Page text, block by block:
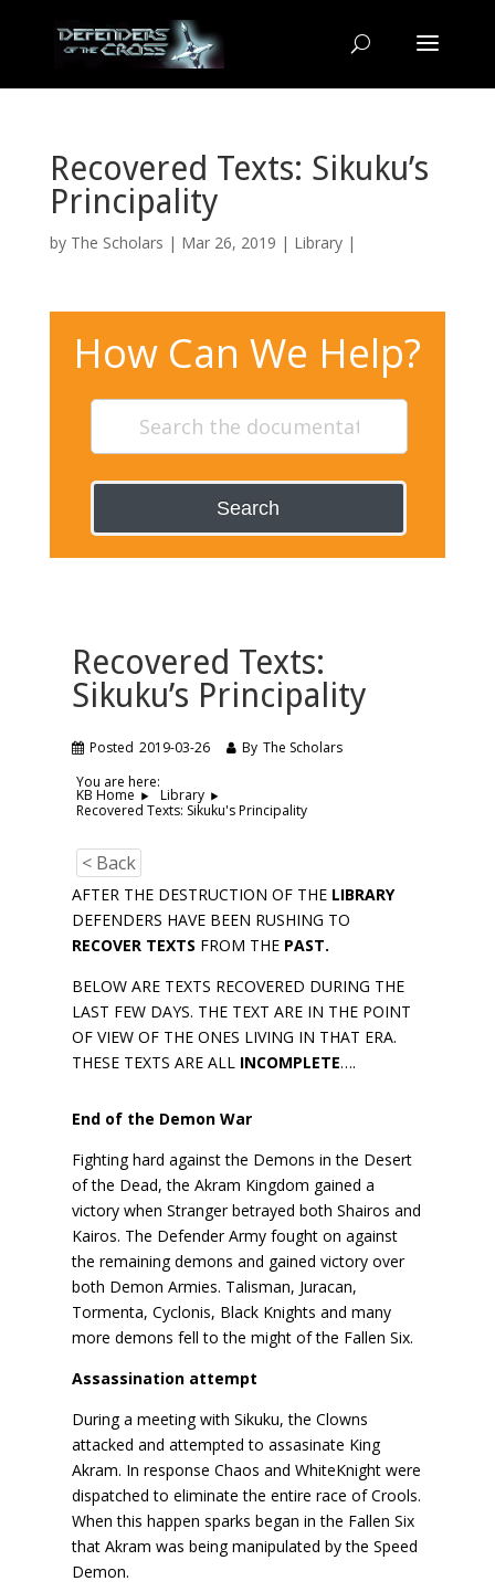
Recovered Texts: Sikuku’s
Principality
by The Scholars | Mar 26, 2019 | Library|
How Can We Help?
Search
Recovered Texts:
Sikuku’s Principality
Posted 2019-03-26 By The Scholars
You are here:
KB Home
Library
Recovered Texts: Sikuku's Principality
< Back
AFTER THE DESTRUCTION OF THE LIBRARY
DEFENDERS HAVE BEEN RUSHING TO
RECOVER TEXTS FROM THE PAST.
BELOW ARE TEXTS RECOVERED DURING THE
LAST FEW DAYS. THE TEXT ARE IN THE POINT
OF VIEW OF THE ONES LIVING IN THAT ERA.
THESE TEXTS ARE ALL INCOMPLETE….
End of the Demon War
Fighting hard against the Demons in the Desert
of the Dead, the Akram Kingdom gained a
victory when Stranger betrayed both Shairos and
Kairos. The Defender Army fought on against
the remaining demons and gained victory over
both Demon Armies. Talisman, Juracan,
Tormenta, Cyclonis, Black Knights and many
more demons fell to the might of the Fallen Six.
Assassination attempt
During a meeting with Sikuku, the Clowns
attacked and attempted to assasinate King
Akram. In response Chaos and WhiteKnight were
dispatched to eliminate the entire race of Crools.
When this happen sparks began in the Fallen Six
that Akram was being manipulated by the Speed
Demon.